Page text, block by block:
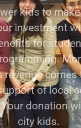
kids to
investment
for
revenue
of local
donation
city kids.